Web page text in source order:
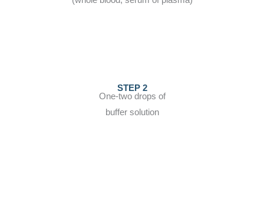
STEP 2
One-two drops of
buffer solution